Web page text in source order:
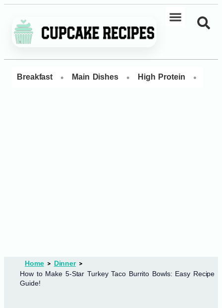
Breakfast • Main Dishes • High Protein •
Home
Dinner
How to Make 5-Star Turkey Taco Burrito Bowls: Easy Recipe
Guide!